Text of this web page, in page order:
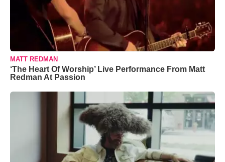
MATT REDMAN
‘The Heart Of Worship’ Live Performance From Matt
Redman At Passion